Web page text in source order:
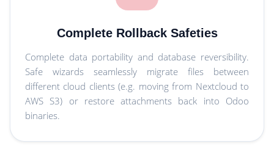
Complete Rollback Safeties
Complete data portability and database reversibility.
Safe wizards seamlessly migrate files between
different cloud clients (e.g. moving from Nextcloud to
AWS S3) or restore attachments back into Odoo
binaries.